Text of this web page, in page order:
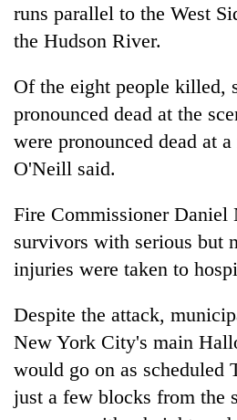
runs parallel to the West
the Hudson River.
Of the eight people killed,
pronounced dead at the
were pronounced dead at
O'Neill said.
Fire Commissioner Daniel
survivors with serious but
injuries were taken to
Despite the attack,
New York City's main
would go on as scheduled
just a few blocks from the